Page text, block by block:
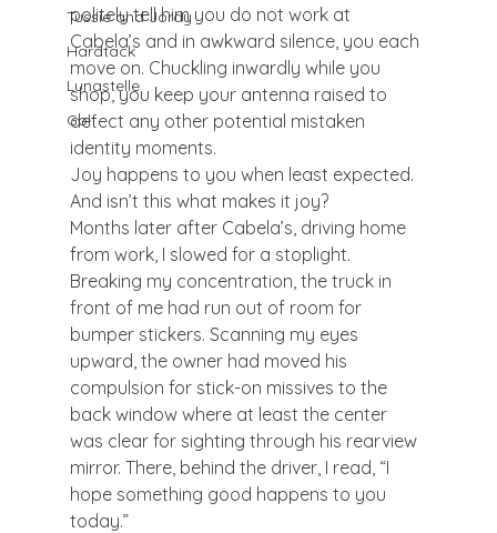
Tussie and Jordy
Hardtack
Lunastelle
Golf
politely tell him you do not work at
Cabela’s and in awkward silence, you each
move on. Chuckling inwardly while you
shop, you keep your antenna raised to
detect any other potential mistaken
identity moments.
Joy happens to you when least expected.
And isn’t this what makes it joy?
Months later after Cabela’s, driving home
from work, I slowed for a stoplight.
Breaking my concentration, the truck in
front of me had run out of room for
bumper stickers. Scanning my eyes
upward, the owner had moved his
compulsion for stick-on missives to the
back window where at least the center
was clear for sighting through his rearview
mirror. There, behind the driver, I read, “I
hope something good happens to you
today.”